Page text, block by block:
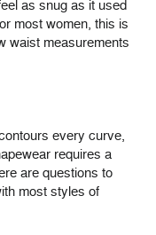
as snug as it used
most women, this is
waist measurements
every curve,
requires a
are questions to
most styles of